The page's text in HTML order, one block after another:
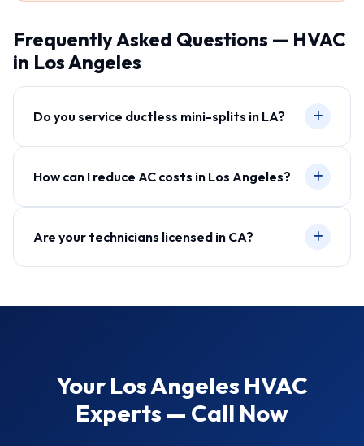
Frequently Asked Questions — HVAC
in Los Angeles
Do you service ductless mini-splits in LA?
How can I reduce AC costs in Los Angeles?
Are your technicians licensed in CA?
Your Los Angeles HVAC
Experts — Call Now